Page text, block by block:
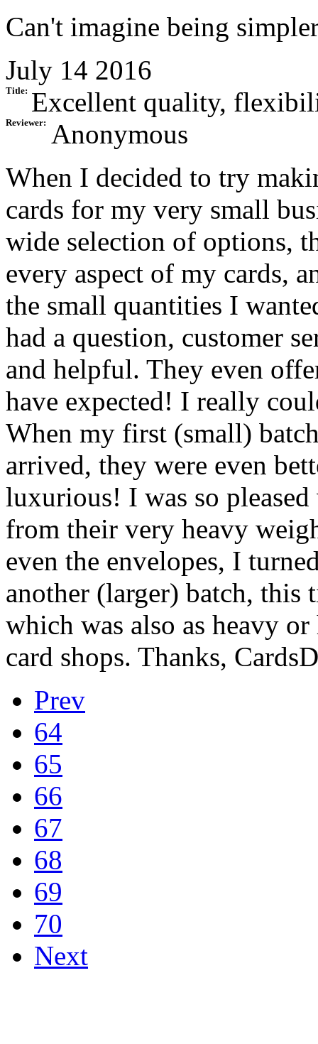
Can't imagine being
July 14 2016
Title: Excellent quality,
Reviewer:
Anonymous
When I decided to try
cards for my very small
wide selection of options,
every aspect of my cards,
the small quantities I
had a question, customer
and helpful. They even
have expected! I really
When my first (small)
arrived, they were even
luxurious! I was so
from their very heavy
even the envelopes, I
another (larger) batch,
which was also as heavy
card shops. Thanks,
Prev
64
65
66
67
68
69
70
Next